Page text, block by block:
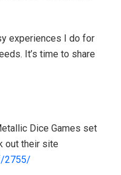
experiences I do for
It’s time to share
Dice Games set
out their site
2755/